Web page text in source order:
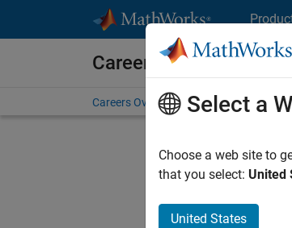
Careers at MathWorks
Careers Overview Job Search
Select a
Choose a web site to
that you select: United
United States